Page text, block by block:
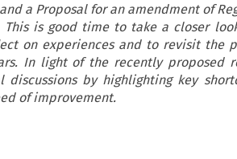
a Proposal for an amendment of
This is good time to take a closer
on experiences and to revisit the
In light of the recently proposed
discussions by highlighting key
of improvement.